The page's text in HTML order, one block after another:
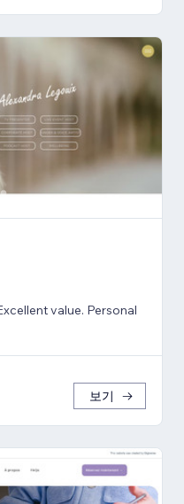
value. Personal
보기